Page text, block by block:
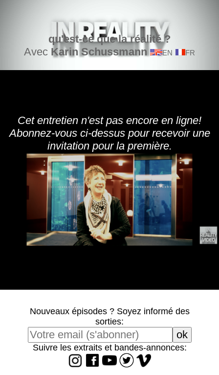
qu'est-ce que la réalité ?
Avec Karin Schussmann EN FR
Cet entretien n'est pas encore en ligne!
Abonnez-vous ci-dessus pour recevoir une
invitation pour la première.
Nouveaux épisodes ? Soyez informé des
sorties:
Suivre les extraits et bandes-annonces: